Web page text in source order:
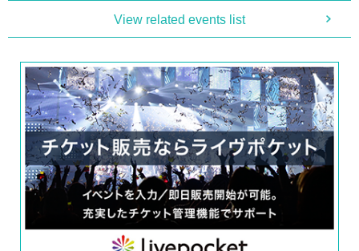
· QR code is the display screen, or the ones that were print
・The Reference number ticket number printed on QR cod
e tickets does not guarantee the order in which you will part
icipate.
- On the day of the event, please follow the instructions and
guidance of staff regarding the order of participation.
・Bringing photography and recording equipment to the ev
ent venue is prohibited. Taking photos with mobile phones
and smartphones (including smartwatches) is also prohibit
ed.
・Staff will store your luggage in advance. Please bring onl
y the bare necessities with you to the event venue.
・The event will end as soon as the line of participants end
View related events list